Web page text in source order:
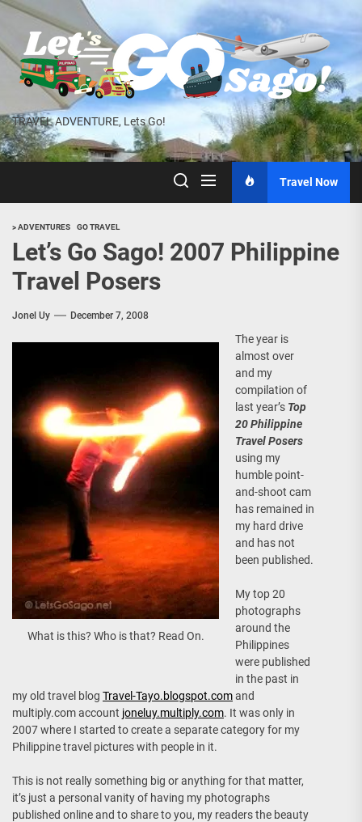
Skip
the
content
TRAVEL ADVENTURE, Lets Go!
Travel Now
> ADVENTURES GO TRAVEL
Let’s Go Sago! 2007 Philippine
Travel Posers
Jonel Uy December 7, 2008
What is this? Who is that? Read On.
The year is
almost over
and my
compilation of
last year’s Top
20 Philippine
Travel Posers
using my
humble point-
and-shoot cam
has remained in
my hard drive
and has not
been published.
My top 20
photographs
around the
Philippines
were published
in the past in
my old travel blog Travel-Tayo.blogspot.comand
multiply.com account joneluy.multiply.com. It was only in
2007 where I started to create a separate category for my
Philippine travel pictures with people in it.
This is not really something big or anything for that matter,
it’s just a personal vanity of having my photographs
published online and to share to you, my readers the beauty